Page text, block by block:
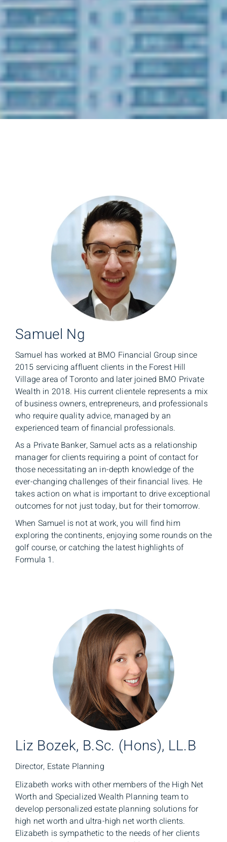
Samuel Ng
Samuel has worked at BMO Financial Group since
2015 servicing affluent clients in the Forest Hill
Village area of Toronto and later joined BMO Private
Wealth in 2018. His current clientele represents a mix
of business owners, entrepreneurs, and professionals
who require quality advice, managed by an
experienced team of financial professionals.
As a Private Banker, Samuel acts as a relationship
manager for clients requiring a point of contact for
those necessitating an in-depth knowledge of the
ever-changing challenges of their financial lives. He
takes action on what is important to drive exceptional
outcomes for not just today, but for their tomorrow.
When Samuel is not at work, you will find him
exploring the continents, enjoying some rounds on the
golf course, or catching the latest highlights of
Formula 1.
Liz Bozek, B.Sc. (Hons), LL.B
Director, Estate Planning
Elizabeth works with other members of the High Net
Worth and Specialized Wealth Planning team to
develop personalized estate planning solutions for
high net worth and ultra-high net worth clients.
Elizabeth is sympathetic to the needs of her clients